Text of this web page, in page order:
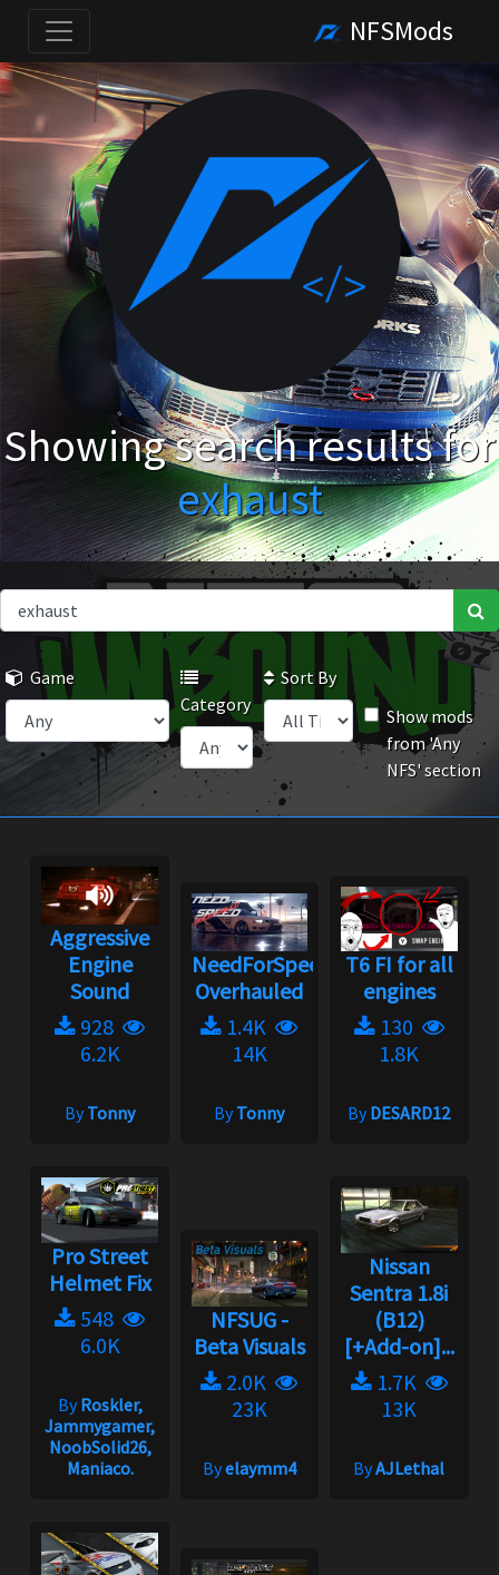
NFSMods
Showing search results for
exhaust
Game
Category
Sort By
Show mods
from 'Any
NFS' section
Aggressive
Engine
Sound
928
6.2K
ByTonny
NeedForSpeed
Overhauled
1.4K
14K
ByTonny
T6 FI for all
engines
130
1.8K
ByDESARD12
Pro Street
Helmet Fix
548
6.0K
ByRoskler,
Jammygamer,
NoobSolid26,
Maniaco.
NFSUG -
Beta Visuals
2.0K
23K
Byelaymm4
Nissan
Sentra 1.8i
(B12)
[+Add-on]...
1.7K
13K
ByAJLethal